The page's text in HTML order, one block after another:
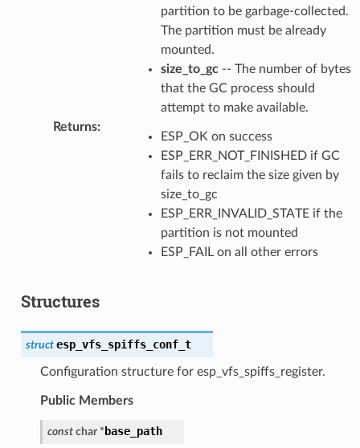
partition to be garbage-collected.
The partition must be already
mounted.
size_to_gc-- The number of bytes
that the GC process should
attempt to make available.
Returns:
ESP_OK on success
ESP_ERR_NOT_FINISHED if GC
fails to reclaim the size given by
size_to_gc
ESP_ERR_INVALID_STATE if the
partition is not mounted
ESP_FAIL on all other errors
Structures
struct esp_vfs_spiffs_conf_t
Configuration structure for esp_vfs_spiffs_register.
Public Members
const char * base_path